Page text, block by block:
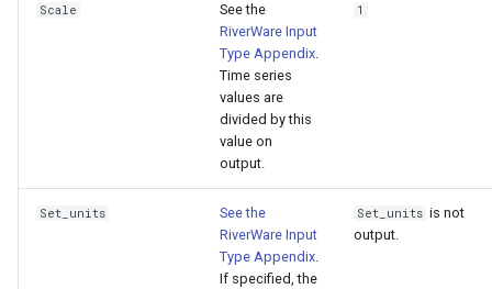
Scale
See the
RiverWare Input
Type Appendix.
Time series
values are
divided by this
value on
output.
1
Set_units
See the
RiverWare Input
Type Appendix.
If specified, the
Set_units is not
output.